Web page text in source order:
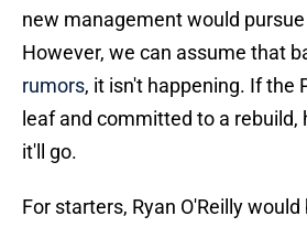
new management would
However, we can assume that
rumors, it isn't happening. If the
leaf and committed to a rebuild,
it'll go.
For starters, Ryan O'Reilly